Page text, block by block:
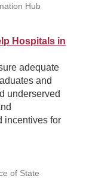
Hub
Hospitals in
adequate
and
underserved
incentives for
of State